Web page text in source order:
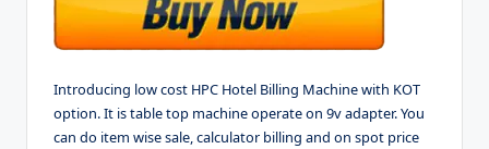
Introducing low cost HPC Hotel Billing Machine with KOT
option. It is table top machine operate on 9v adapter. You
can do item wise sale, calculator billing and on spot price